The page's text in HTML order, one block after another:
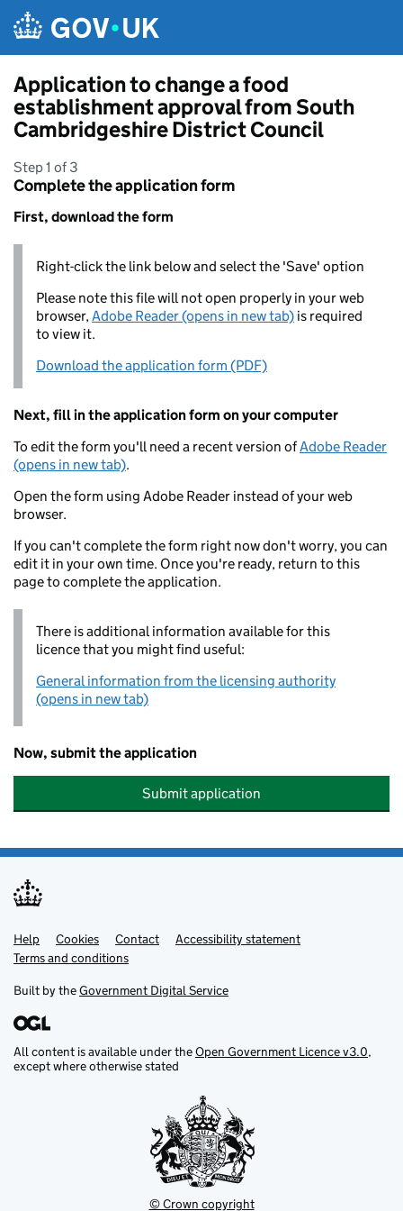
Application to change a food
establishment approval from South
Cambridgeshire District Council
Step 1 of 3
Complete the application form
First, download the form
Right-click the link below and select the 'Save' option
Please note this file will not open properly in your web
browser,Adobe Reader (opens in new tab) is required
to view it.
Download the application form (PDF)
Next, fill in the application form on your computer
To edit the form you'll need a recent version ofAdobe Reader
(opens in new tab).
Open the form using Adobe Reader instead of your web
browser.
If you can't complete the form right now don't worry, you can
edit it in your own time. Once you're ready, return to this
page to complete the application.
There is additional information available for this
licence that you might find useful:
General information from the licensing authority
(opens in new tab)
Now, submit the application
Submit application
Support links
Help Cookies Contact
Accessibility statement
Terms and conditions
Built by theGovernment Digital Service
All content is available under theOpen Government Licence v3.0,
except where otherwise stated
© Crown copyright